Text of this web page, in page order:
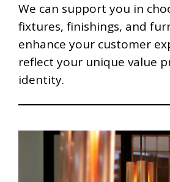
We can support you in
fixtures, finishings, and
enhance your customer
reflect your unique value
identity.